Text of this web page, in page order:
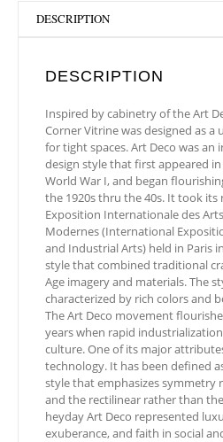
DESCRIPTION
DESCRIPTION
Inspired by cabinetry of the Art
Corner Vitrine was designed as a
for tight spaces. Art Deco was an
design style that first appeared
World War I, and began
the 1920s thru the 40s. It took its
Exposition Internationale des
Modernes (International
and Industrial Arts) held in Paris
style that combined traditional
Age imagery and materials. The
characterized by rich colors and
The Art Deco movement
years when rapid
culture. One of its major
technology. It has been defined
style that emphasizes symmetry
and the rectilinear rather than
heyday Art Deco represented
exuberance, and faith in social